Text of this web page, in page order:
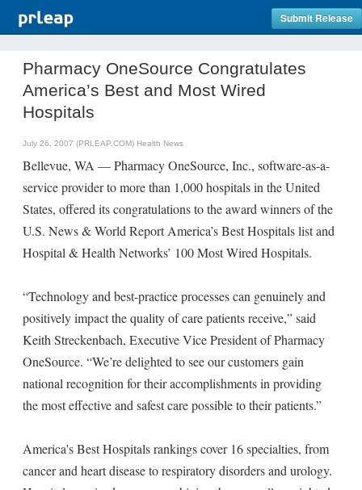
Submit Release
Pharmacy OneSource Congratulates
America’s Best and Most Wired
Hospitals
July 26, 2007 (PRLEAP.COM) Health News
Bellevue, WA — Pharmacy OneSource, Inc., software-as-a-
service provider to more than 1,000 hospitals in the United
States, offered its congratulations to the award winners of the
U.S. News & World Report America’s Best Hospitals list and
Hospital & Health Networks’ 100 Most Wired Hospitals.
“Technology and best-practice processes can genuinely and
positively impact the quality of care patients receive,” said
Keith Streckenbach, Executive Vice President of Pharmacy
OneSource. “We’re delighted to see our customers gain
national recognition for their accomplishments in providing
the most effective and safest care possible to their patients.”
America's Best Hospitals rankings cover 16 specialties, from
cancer and heart disease to respiratory disorders and urology.